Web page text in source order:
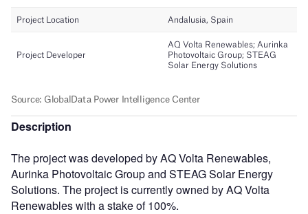
Description
The project was developed by AQ Volta Renewables,
Aurinka Photovoltaic Group and STEAG Solar Energy
Solutions. The project is currently owned by AQ Volta
Renewables with a stake of 100%.